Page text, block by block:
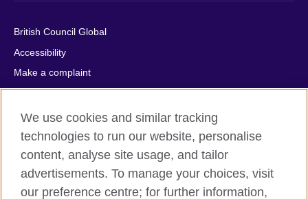
British Council Global
Accessibility
Make a complaint
Privacy
Cookies
Terms of use
Press office
Sitemap
We use cookies and similar tracking
technologies to run our website, personalise
content, analyse site usage, and tailor
advertisements. To manage your choices, visit
our preference centre; for further information,